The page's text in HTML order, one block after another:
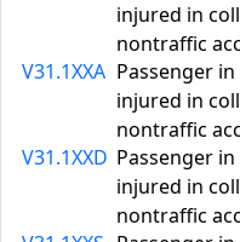
injured in
nontraffic
V31.1XXA Passenger
injured in
nontraffic
V31.1XXD Passenger
injured in
nontraffic